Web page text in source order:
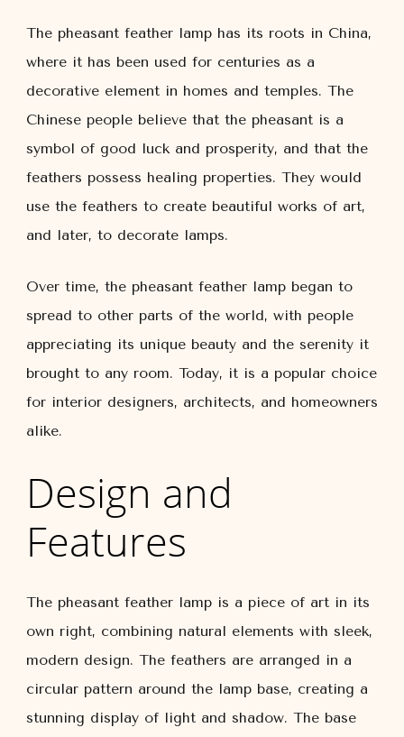
The pheasant feather lamp has its roots in China,
where it has been used for centuries as a
decorative element in homes and temples. The
Chinese people believe that the pheasant is a
symbol of good luck and prosperity, and that the
feathers possess healing properties. They would
use the feathers to create beautiful works of art,
and later, to decorate lamps.
Over time, the pheasant feather lamp began to
spread to other parts of the world, with people
appreciating its unique beauty and the serenity it
brought to any room. Today, it is a popular choice
for interior designers, architects, and homeowners
alike.
Design and
Features
The pheasant feather lamp is a piece of art in its
own right, combining natural elements with sleek,
modern design. The feathers are arranged in a
circular pattern around the lamp base, creating a
stunning display of light and shadow. The base